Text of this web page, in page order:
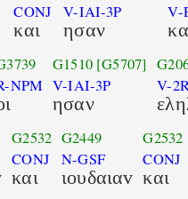
CONJ
και
V-IAI-3P
ησαν
V-
NPM
G1510 [G5707]
V-IAI-3P
ησαν
V-
G2532
CONJ
και
G2449
N-GSF
ιουδαιαv
G2532
CONJ
και